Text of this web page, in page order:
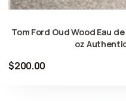
Tom Ford Oud Wood Eau
oz
$200.00